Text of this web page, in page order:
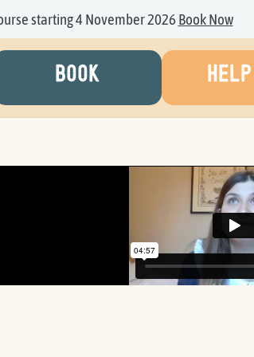
starting 4 November 2026Book Now
BOOK